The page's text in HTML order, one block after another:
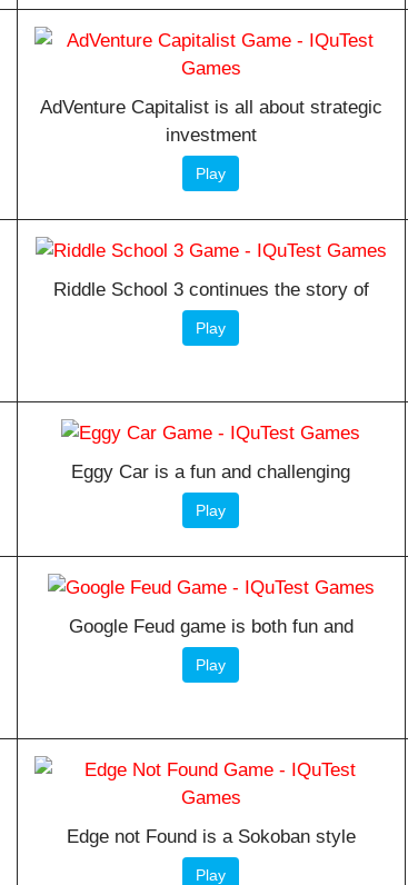
AdVenture Capitalist is all about strategic
investment
Play
Riddle School 3 continues the story of
Play
Eggy Car is a fun and challenging
Play
Google Feud game is both fun and
Play
Edge not Found is a Sokoban style
Play